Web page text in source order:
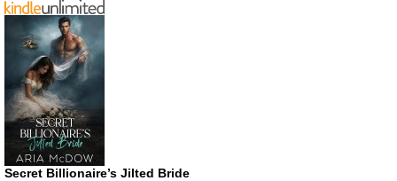
Secret Billionaire’s Jilted Bride